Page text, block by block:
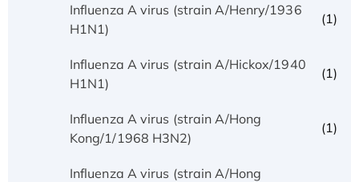
Influenza A virus (strain A/Henry/1936
H1N1)
(1)
Influenza A virus (strain A/Hickox/1940
H1N1)
(1)
Influenza A virus (strain A/Hong
Kong/1/1968 H3N2)
(1)
Influenza A virus (strain A/Hong